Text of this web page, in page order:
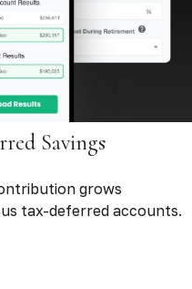
Savings
grows
tax-deferred accounts.